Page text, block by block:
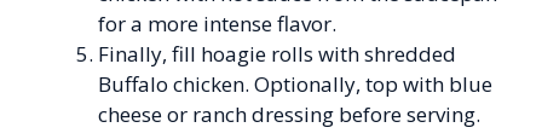
for a more intense flavor.
Finally, fill hoagie rolls with shredded
Buffalo chicken. Optionally, top with blue
cheese or ranch dressing before serving.